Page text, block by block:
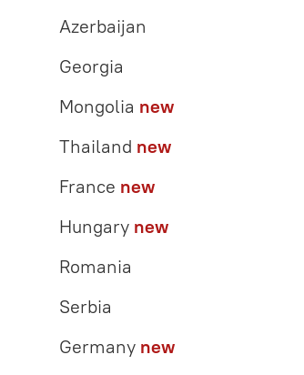
Azerbaijan
Georgia
Mongolia new
Thailand new
France new
Hungary new
Romania
Serbia
Germany new